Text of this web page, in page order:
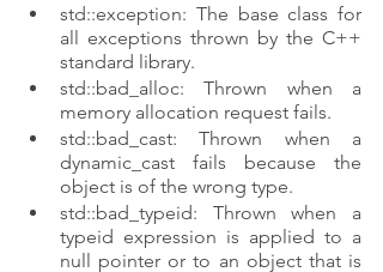
std::exception: The base class for
all exceptions thrown by the C++
standard library.
std::bad_alloc: Thrown when a
memory allocation request fails.
std::bad_cast: Thrown when a
dynamic_cast fails because the
object is of the wrong type.
std::bad_typeid: Thrown when a
typeid expression is applied to a
null pointer or to an object that is